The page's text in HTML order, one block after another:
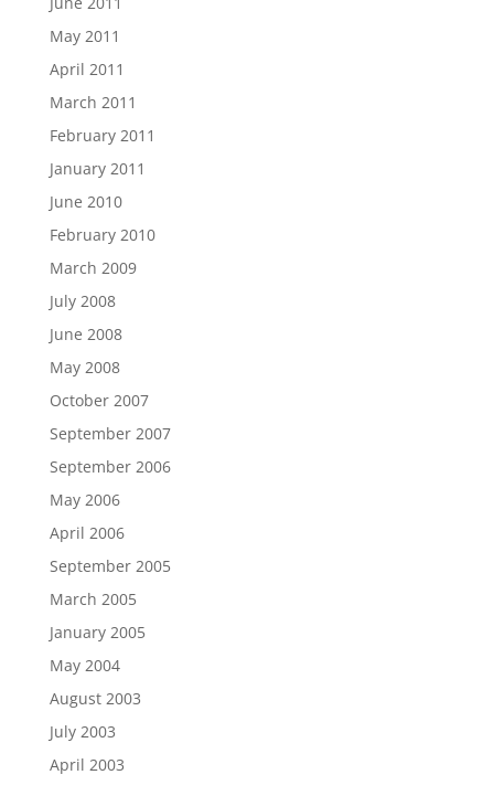
May 2011
April 2011
March 2011
February 2011
January 2011
June 2010
February 2010
March 2009
July 2008
June 2008
May 2008
October 2007
September 2007
September 2006
May 2006
April 2006
September 2005
March 2005
January 2005
May 2004
August 2003
July 2003
April 2003